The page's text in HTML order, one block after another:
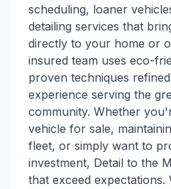
scheduling, loaner
detailing services that
directly to your home or
insured team uses eco-
proven techniques
experience serving the
community. Whether
vehicle for sale,
fleet, or simply want to
investment, Detail to the
that exceed expectations.